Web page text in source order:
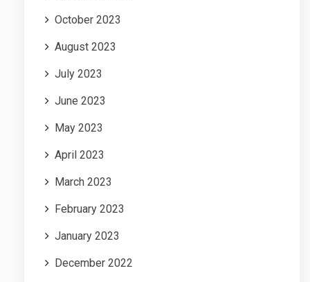
October 2023
August 2023
July 2023
June 2023
May 2023
April 2023
March 2023
February 2023
January 2023
December 2022